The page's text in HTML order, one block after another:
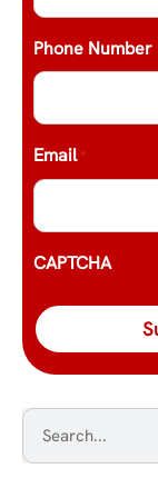
Phone Number
Email *
CAPTCHA